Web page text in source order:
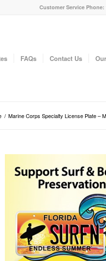
Customer Service Phone:
FAQs Contact Us
/ Marine Corps Specialty License Plate –